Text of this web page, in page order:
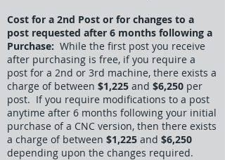
Cost for a 2nd Post or for changes to a
post requested after 6 months following a
Purchase: While the first post you receive
after purchasing is free, if you require a
post for a 2nd or 3rd machine, there exists a
charge of between $1,225 and $6,250 per
post. If you require modifications to a post
anytime after 6 months following your initial
purchase of a CNC version, then there exists
a charge of between $1,225 and $6,250
depending upon the changes required.